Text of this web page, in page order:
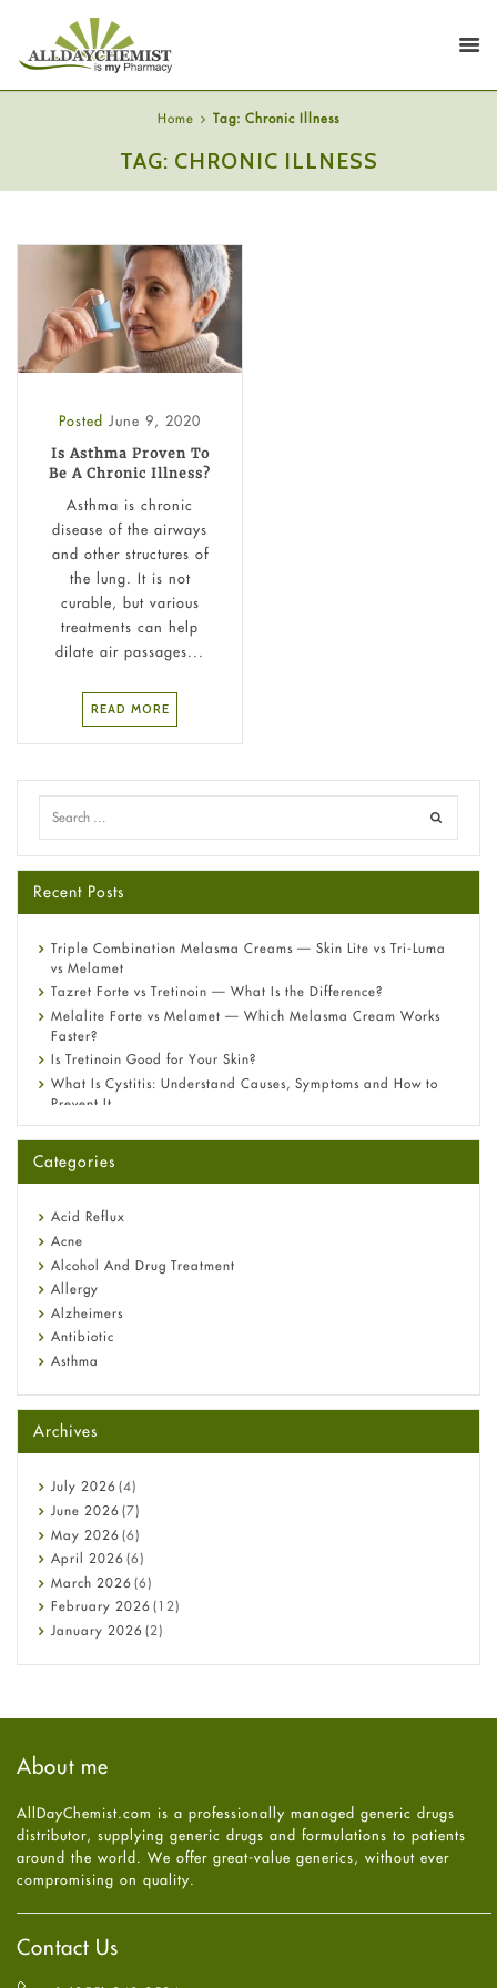
Home Tag: Chronic Illness
TAG: CHRONIC ILLNESS
Posted June 9, 2020
Is Asthma Proven To
Be A Chronic Illness?
Asthma is chronic
disease of the airways
and other structures of
the lung. It is not
curable, but various
treatments can help
dilate air passages...
READ MORE
Recent Posts
Triple Combination Melasma Creams — Skin Lite vs Tri-Luma
vs Melamet
Tazret Forte vs Tretinoin — What Is the Difference?
Melalite Forte vs Melamet — Which Melasma Cream Works
Faster?
Is Tretinoin Good for Your Skin?
What Is Cystitis: Understand Causes, Symptoms and How to
Prevent It
A-Ret Gel 0.025% vs 0.05% vs 0.1% — Which Strength Is Right
Omeprazole: Everything you need to know about this acid
Fetal Alcohol Syndrome: Understand Symptoms, Causes,
Diagnosis & Treatment Guide
Categories
Acid Reflux
Acne
Alcohol And Drug Treatment
Allergy
Alzheimers
Antibiotic
Asthma
Beauty and Skin Care
Birth Control
Bladder Prostate
Bone Health
Cancer
Constipation
COVID-19
Diabetes
Diet and Fitness
Ebola
Hair Loss
Health
High Blood Pressure
HIV
Immune Boosters
Joint Health
Melasma
Mens Health
Mental Health
Mental Health
Archives
July 2026 (4)
June 2026 (7)
May 2026 (6)
April 2026 (6)
March 2026 (6)
February 2026 (12)
January 2026 (2)
July 2025
May2025(4)
April2025(6)
February
2025
January2025(6)
December
About me
AllDayChemist.com is a professionally managed generic drugs
distributor, supplying generic drugs and formulations to patients
around the world. We offer great-value generics, without ever
compromising on quality.
Contact Us